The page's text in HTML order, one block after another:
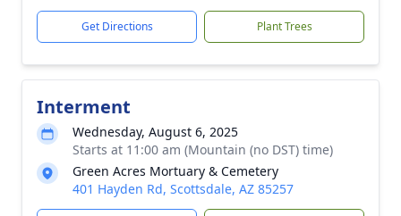
Get Directions Plant Trees
Interment
Wednesday, August 6, 2025
Starts at 11:00 am (Mountain (no DST) time)
Green Acres Mortuary & Cemetery
401 Hayden Rd, Scottsdale, AZ 85257